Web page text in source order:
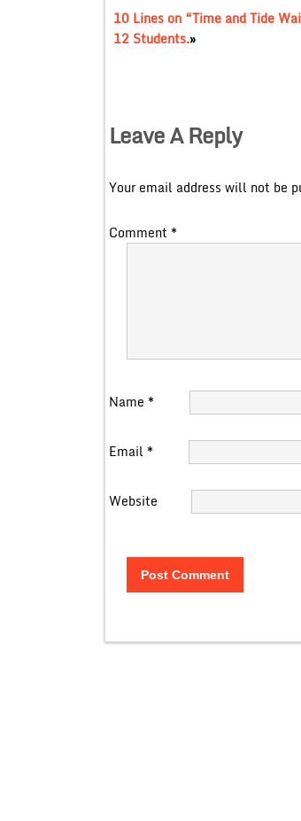
10 Lines on “Time and Tide
12 Students.»
Leave A Reply
Your email address will not be
Comment *
Name *
Email *
Website